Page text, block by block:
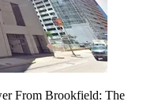
From Brookfield: The